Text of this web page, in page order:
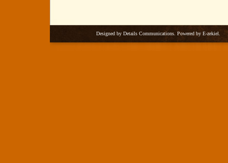
Designed by Details Communications . Powered by E-zekiel